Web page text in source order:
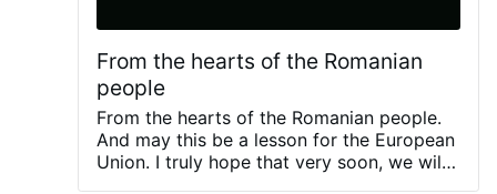
From the hearts of the Romanian
people
From the hearts of the Romanian people.
And may this be a lesson for the European
Union. I truly hope that very soon, we will